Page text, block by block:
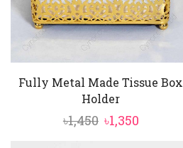
Fully Metal Made Tissue Box
Holder
৳1,450 Original
৳1,350Current